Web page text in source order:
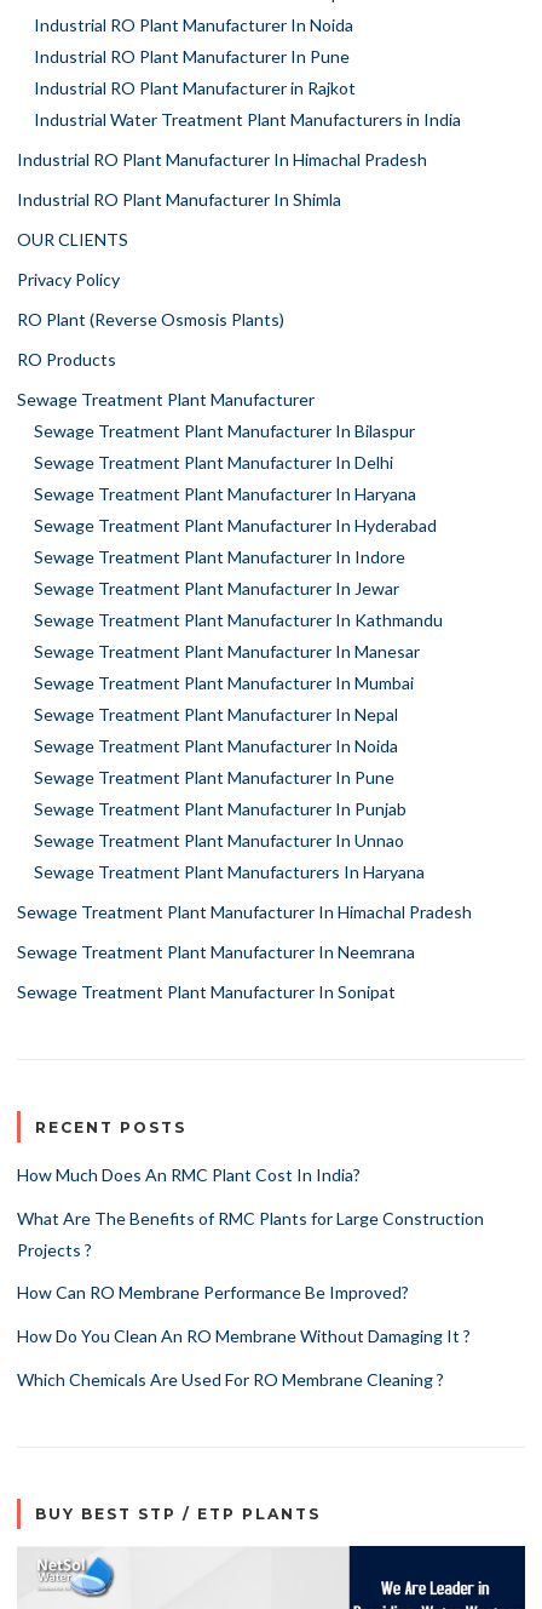
Industrial RO Plant Manufacturer In Noida
Industrial RO Plant Manufacturer In Pune
Industrial RO Plant Manufacturer in Rajkot
Industrial Water Treatment Plant Manufacturers in India
Industrial RO Plant Manufacturer In Himachal Pradesh
Industrial RO Plant Manufacturer In Shimla
OUR CLIENTS
Privacy Policy
RO Plant (Reverse Osmosis Plants)
RO Products
Sewage Treatment Plant Manufacturer
Sewage Treatment Plant Manufacturer In Bilaspur
Sewage Treatment Plant Manufacturer In Delhi
Sewage Treatment Plant Manufacturer In Haryana
Sewage Treatment Plant Manufacturer In Hyderabad
Sewage Treatment Plant Manufacturer In Indore
Sewage Treatment Plant Manufacturer In Jewar
Sewage Treatment Plant Manufacturer In Kathmandu
Sewage Treatment Plant Manufacturer In Manesar
Sewage Treatment Plant Manufacturer In Mumbai
Sewage Treatment Plant Manufacturer In Nepal
Sewage Treatment Plant Manufacturer In Noida
Sewage Treatment Plant Manufacturer In Pune
Sewage Treatment Plant Manufacturer In Punjab
Sewage Treatment Plant Manufacturer In Unnao
Sewage Treatment Plant Manufacturers In Haryana
Sewage Treatment Plant Manufacturer In Himachal Pradesh
Sewage Treatment Plant Manufacturer In Neemrana
Sewage Treatment Plant Manufacturer In Sonipat
RECENT POSTS
How Much Does An RMC Plant Cost In India?
What Are The Benefits of RMC Plants for Large Construction
Projects ?
How Can RO Membrane Performance Be Improved?
How Do You Clean An RO Membrane Without Damaging It ?
Which Chemicals Are Used For RO Membrane Cleaning ?
BUY BEST STP / ETP PLANTS